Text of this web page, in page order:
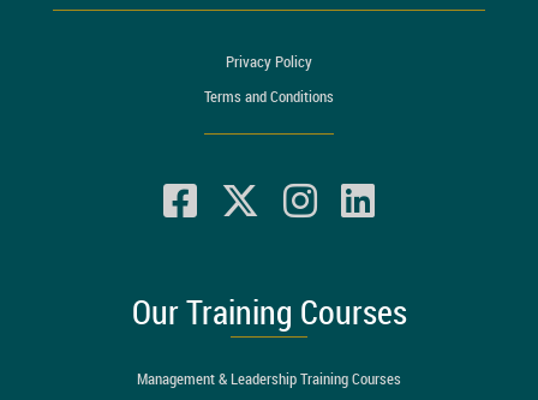
Privacy Policy
Terms and Conditions
Our Training Courses
Management & Leadership Training Courses